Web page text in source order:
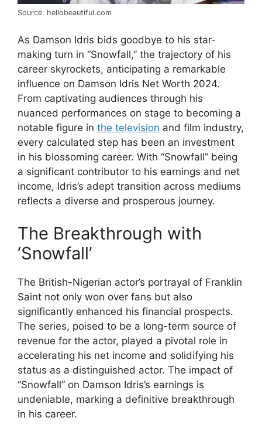
Source: hellobeautiful.com
As Damson Idris bids goodbye to his star-
making turn in “Snowfall,” the trajectory of his
career skyrockets, anticipating a remarkable
influence on Damson Idris Net Worth 2024.
From captivating audiences through his
nuanced performances on stage to becoming a
notable figure in the television and film industry,
every calculated step has been an investment
in his blossoming career. With “Snowfall” being
a significant contributor to his earnings and net
income, Idris’s adept transition across mediums
reflects a diverse and prosperous journey.
The Breakthrough with
‘Snowfall’
The British-Nigerian actor’s portrayal of Franklin
Saint not only won over fans but also
significantly enhanced his financial prospects.
The series, poised to be a long-term source of
revenue for the actor, played a pivotal role in
accelerating his net income and solidifying his
status as a distinguished actor. The impact of
“Snowfall” on Damson Idris’s earnings is
undeniable, marking a definitive breakthrough
in his career.